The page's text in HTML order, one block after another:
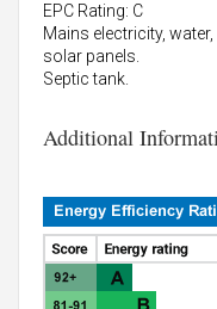
EPC Rating: C
Mains electricity,
solar panels.
Septic tank.
Additional